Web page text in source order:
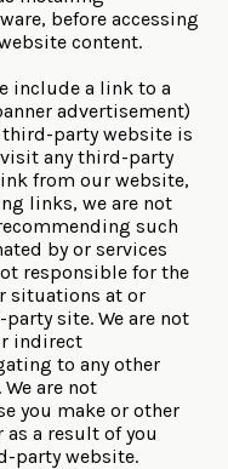
before accessing
content.
include a link to a
advertisement)
party website is
any third-party
from our website,
links, we are not
such
by or services
responsible for the
situations at or
site. We are not
indirect
to any other
are not
you make or other
a result of you
party website.